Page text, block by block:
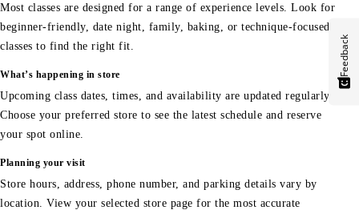
Most classes are designed for a range of experience levels. Look for
beginner-friendly, date night, family, baking, or technique-focused
classes to find the right fit.
What’s happening in store
Upcoming class dates, times, and availability are updated regularly.
Choose your preferred store to see the latest schedule and reserve
your spot online.
Planning your visit
Store hours, address, phone number, and parking details vary by
location. View your selected store page for the most accurate
Feedback